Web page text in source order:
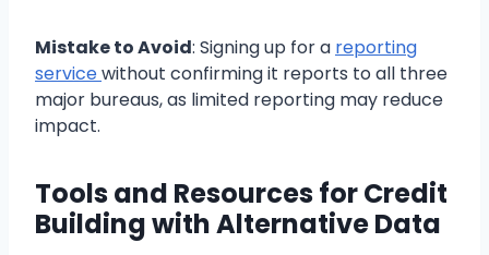
Mistake to Avoid: Signing up for a reporting
servicewithout confirming it reports to all three
major bureaus, as limited reporting may reduce
impact.
Tools and Resources for Credit
Building with Alternative Data